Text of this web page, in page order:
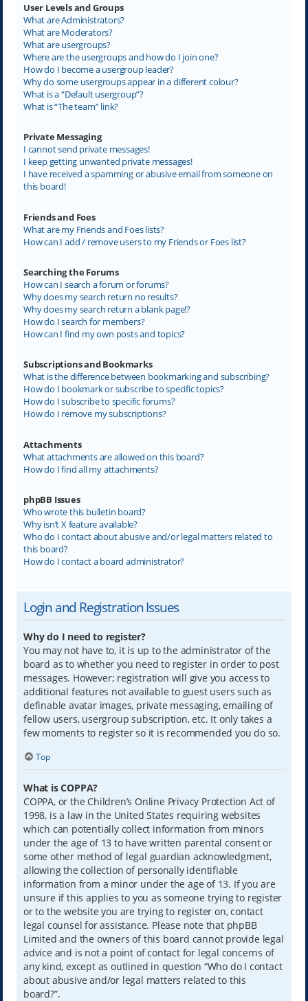
User Levels and Groups
What are Administrators?
What are Moderators?
What are usergroups?
Where are the usergroups and how do I join one?
How do I become a usergroup leader?
Why do some usergroups appear in a different colour?
What is a “Default usergroup”?
What is “The team” link?
Private Messaging
I cannot send private messages!
I keep getting unwanted private messages!
I have received a spamming or abusive email from someone on
this board!
Friends and Foes
What are my Friends and Foes lists?
How can I add / remove users to my Friends or Foes list?
Searching the Forums
How can I search a forum or forums?
Why does my search return no results?
Why does my search return a blank page!?
How do I search for members?
How can I find my own posts and topics?
Subscriptions and Bookmarks
What is the difference between bookmarking and subscribing?
How do I bookmark or subscribe to specific topics?
How do I subscribe to specific forums?
How do I remove my subscriptions?
Attachments
What attachments are allowed on this board?
How do I find all my attachments?
phpBB Issues
Who wrote this bulletin board?
Why isn’t X feature available?
Who do I contact about abusive and/or legal matters related to
this board?
How do I contact a board administrator?
Login and Registration Issues
Why do I need to register?
You may not have to, it is up to the administrator of the
board as to whether you need to register in order to post
messages. However; registration will give you access to
additional features not available to guest users such as
definable avatar images, private messaging, emailing of
fellow users, usergroup subscription, etc. It only takes a
few moments to register so it is recommended you do so.
Top
What is COPPA?
COPPA, or the Children’s Online Privacy Protection Act of
1998, is a law in the United States requiring websites
which can potentially collect information from minors
under the age of 13 to have written parental consent or
some other method of legal guardian acknowledgment,
allowing the collection of personally identifiable
information from a minor under the age of 13. If you are
unsure if this applies to you as someone trying to register
or to the website you are trying to register on, contact
legal counsel for assistance. Please note that phpBB
Limited and the owners of this board cannot provide legal
advice and is not a point of contact for legal concerns of
any kind, except as outlined in question “Who do I contact
about abusive and/or legal matters related to this
board?”.